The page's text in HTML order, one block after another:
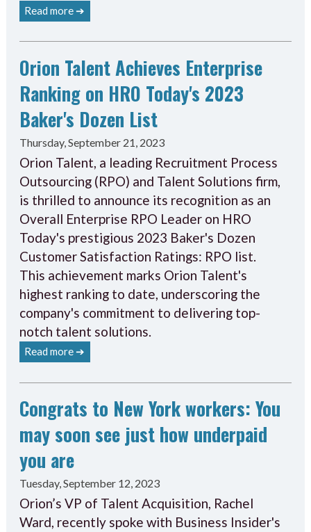
Read more ➔
Orion Talent Achieves Enterprise
Ranking on HRO Today's 2023
Baker's Dozen List
Thursday, September 21, 2023
Orion Talent, a leading Recruitment Process
Outsourcing (RPO) and Talent Solutions firm,
is thrilled to announce its recognition as an
Overall Enterprise RPO Leader on HRO
Today's prestigious 2023 Baker's Dozen
Customer Satisfaction Ratings: RPO list.
This achievement marks Orion Talent's
highest ranking to date, underscoring the
company's commitment to delivering top-
notch talent solutions.
Read more ➔
Congrats to New York workers: You
may soon see just how underpaid
you are
Tuesday, September 12, 2023
Orion’s VP of Talent Acquisition, Rachel
Ward, recently spoke with Business Insider's